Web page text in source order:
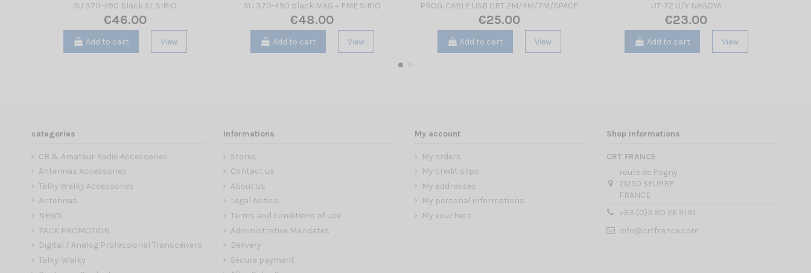
SU 370-490 black SL SIRIO
€46.00
Add to cart View
SU 370-490 black MAG + FME SIRIO
€48.00
Add to cart View
PROG. CABLE USB CRT 2M/4M/7M/SPACE
€25.00
Add to cart View
UT-72 U/V NAGOYA
€23.00
Add to cart View
categories
CB & Amateur Radio Accessories
Antennas Accessories
Talky Walky Accessories
Antennas
NEWS
PACK PROMOTION
Digital / Analog Professional Transceivers
Talky-Walky
Informations
Stores
Contact us
About us
Legal Notice
Terms and conditions of use
Administrative Mandates
Delivery
Secure payment
My account
My orders
My credit slips
My addresses
My personal informations
My vouchers
Shop informations
CRT FRANCE
route de Pagny
21250 SEURRE
FRANCE
+33 (0)3 80 26 91 91
info@crtfrance.com